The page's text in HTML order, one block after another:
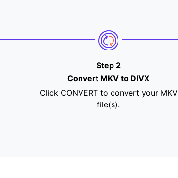
Step 2
Convert MKV to DIVX
Click CONVERT to convert your MKV
file(s).